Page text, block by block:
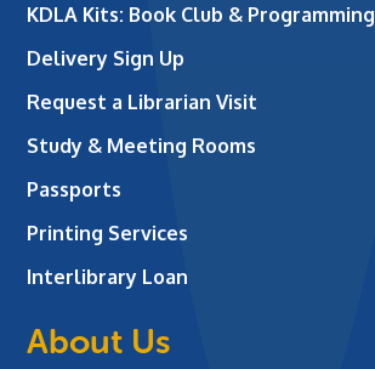
KDLA Kits: Book Club & Programming
Delivery Sign Up
Request a Librarian Visit
Study & Meeting Rooms
Passports
Printing Services
Interlibrary Loan
About Us